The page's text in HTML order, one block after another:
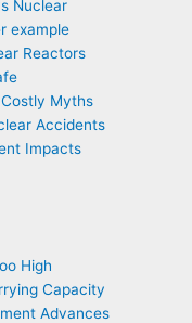
Nuclear
example
Reactors
Myths
Accidents
Impacts
High
Capacity
Advances